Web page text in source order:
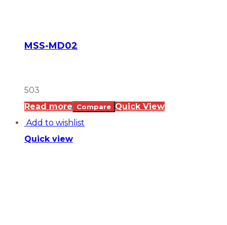
MSS-MD02
503
Read more
Compare Quick View
Add to wishlist
Quick view